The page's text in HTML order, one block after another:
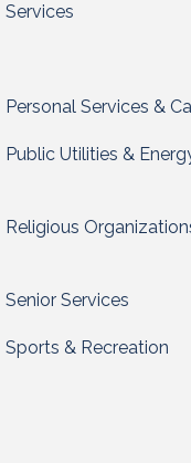
Services
Personal Services &
Public Utilities &
Religious
Senior Services
Sports & Recreation